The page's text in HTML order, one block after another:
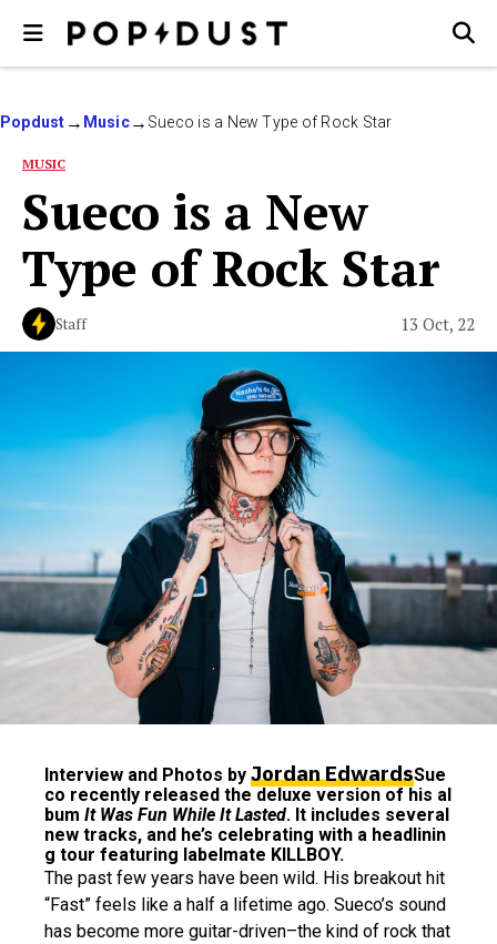
Popdust Music Sueco is a New Type of Rock Star
MUSIC
Sueco is a New
Type of Rock Star
Staff 13 Oct, 22
Interview and Photos by Jordan EdwardsSue
co recently released the deluxe version of his al
bum It Was Fun While It Lasted. It includes several
new tracks, and he’s celebrating with a headlinin
g tour featuring labelmate KILLBOY.
The past few years have been wild. His breakout hit
“Fast” feels like a half a lifetime ago. Sueco’s sound
has become more guitar-driven–the kind of rock that